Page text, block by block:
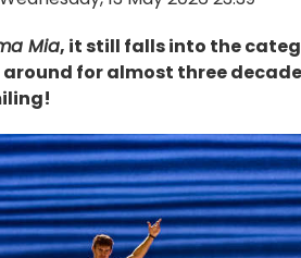
Mia, it still falls into the
for almost three